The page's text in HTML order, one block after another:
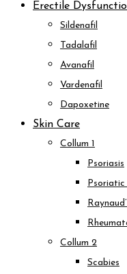
Erectile
Sildenafil
Tadalafil
Avanafil
Vardenafil
Dapoxetine
Skin Care
Collum 1
Psoriasis
Collum 2
Scabies